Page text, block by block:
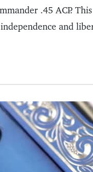
.45 ACP.
and